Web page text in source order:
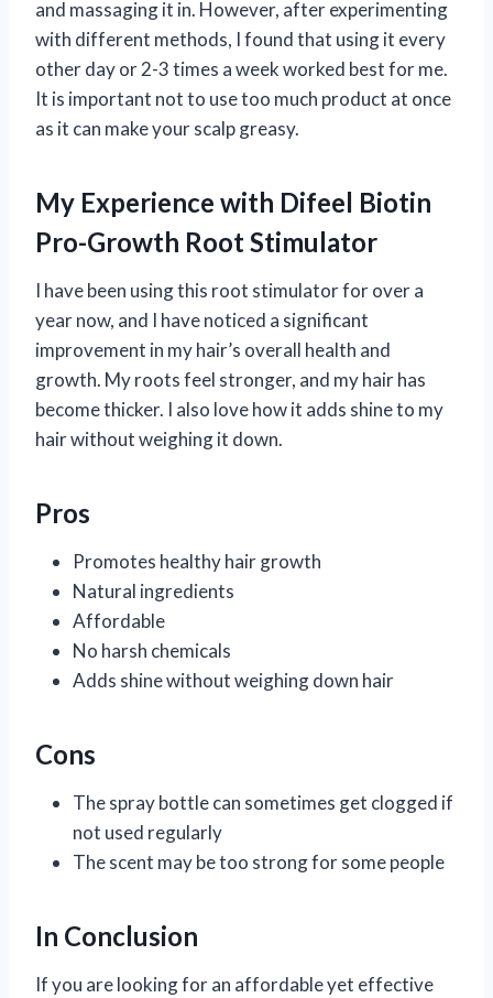
and massaging it in. However, after experimenting
with different methods, I found that using it every
other day or 2-3 times a week worked best for me.
It is important not to use too much product at once
as it can make your scalp greasy.
My Experience with Difeel Biotin
Pro-Growth Root Stimulator
I have been using this root stimulator for over a
year now, and I have noticed a significant
improvement in my hair’s overall health and
growth. My roots feel stronger, and my hair has
become thicker. I also love how it adds shine to my
hair without weighing it down.
Pros
Promotes healthy hair growth
Natural ingredients
Affordable
No harsh chemicals
Adds shine without weighing down hair
Cons
The spray bottle can sometimes get clogged if
not used regularly
The scent may be too strong for some people
In Conclusion
If you are looking for an affordable yet effective